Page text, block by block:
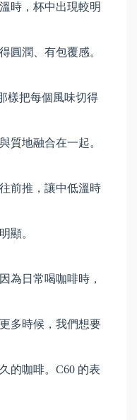
時，杯中出現較明
圓潤、有包覆感。
樣把每個風味切得
質地融合在一起。
前推，讓中低溫時
顯。
為日常喝咖啡時，
多時候，我們想要
的咖啡。C60 的表